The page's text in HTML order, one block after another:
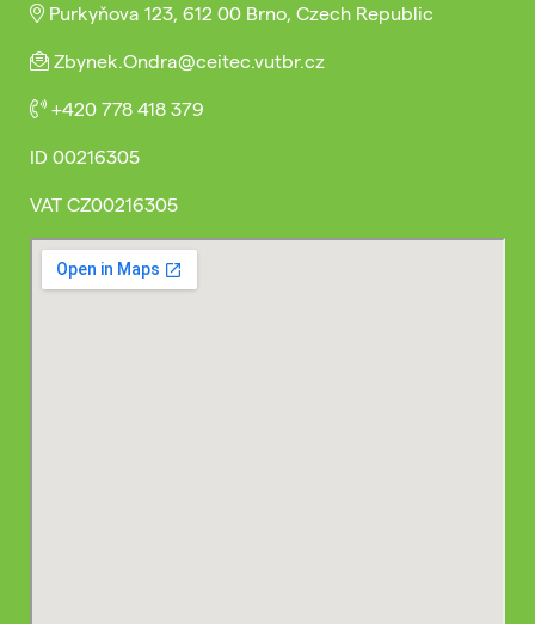
Purkyňova 123, 612 00 Brno, Czech Republic
Zbynek.Ondra@ceitec.vutbr.cz
+420 778 418 379
ID 00216305
VAT CZ00216305